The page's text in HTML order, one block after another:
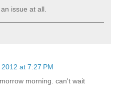
issue at all.
at 7:27 PM
morning. can't wait